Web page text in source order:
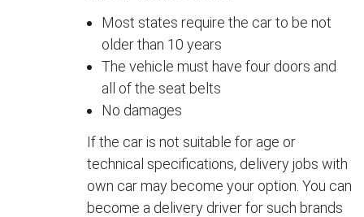
Most states require the car to be not
older than 10 years
The vehicle must have four doors and
all of the seat belts
No damages
If the car is not suitable for age or
technical specifications, delivery jobs with
own car may become your option. You can
become a delivery driver for such brands